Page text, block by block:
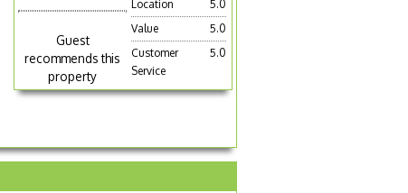
Guest
recommends this
property
Location
5.0
Value
5.0
Customer
Service
5.0